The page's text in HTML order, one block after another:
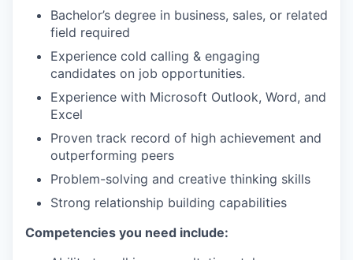
Bachelor’s degree in business, sales, or related
field required
Experience cold calling & engaging
candidates on job opportunities.
Experience with Microsoft Outlook, Word, and
Excel
Proven track record of high achievement and
outperforming peers
Problem-solving and creative thinking skills
Strong relationship building capabilities
Competencies you need include: